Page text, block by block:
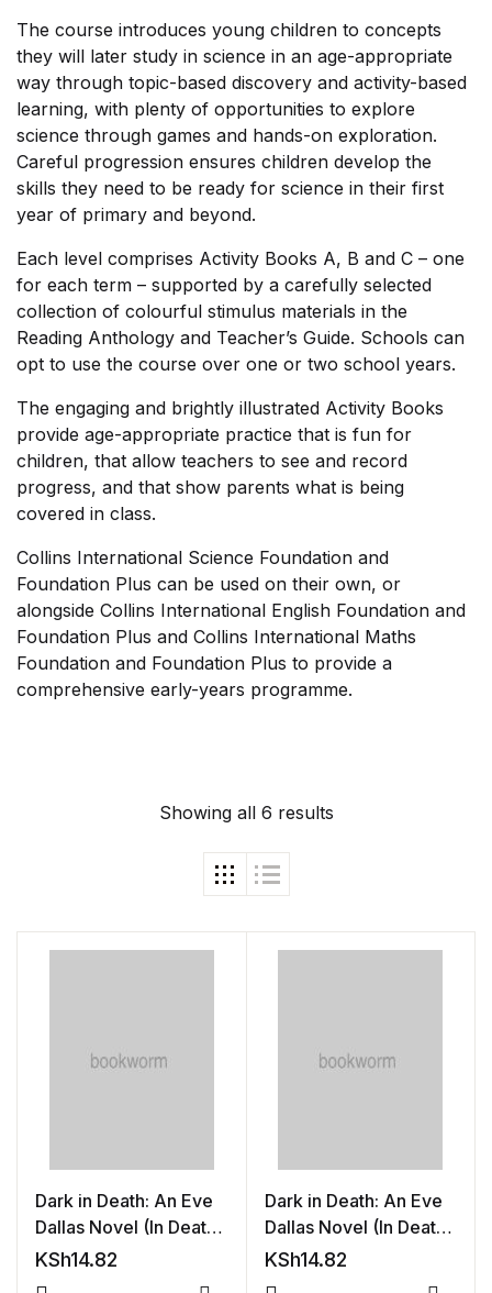
Shop Cart
Shop Checkout
Shop My account
Shop List v1
Shop List v1
Shop List v2
Shop List v2
Shop List v3
Shop List v3
Shop List v4
Shop List v5
Shop List v7
Shop List v8
Shop List v9
Blog v1
The course introduces young children to concepts
they will later study in science in an age-appropriate
way through topic-based discovery and activity-based
learning, with plenty of opportunities to explore
science through games and hands-on exploration.
Careful progression ensures children develop the
skills they need to be ready for science in their first
year of primary and beyond.
Each level comprises Activity Books A, B and C – one
for each term – supported by a carefully selected
collection of colourful stimulus materials in the
Reading Anthology and Teacher’s Guide. Schools can
opt to use the course over one or two school years.
The engaging and brightly illustrated Activity Books
provide age-appropriate practice that is fun for
children, that allow teachers to see and record
progress, and that show parents what is being
covered in class.
Collins International Science Foundation and
Foundation Plus can be used on their own, or
alongside Collins International English Foundation and
Foundation Plus and Collins International Maths
Foundation and Foundation Plus to provide a
comprehensive early-years programme.
Showing all 6 results
Dark in Death: An Eve
Dallas Novel (In Death,
Book 46)
KSh14.82
Dark in Death: An Eve
Dallas Novel (In Death,
Book 46)
KSh14.82